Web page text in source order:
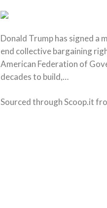
Donald Trump has signed a
end collective bargaining
American Federation of
decades to build,…
Sourced through Scoop.it